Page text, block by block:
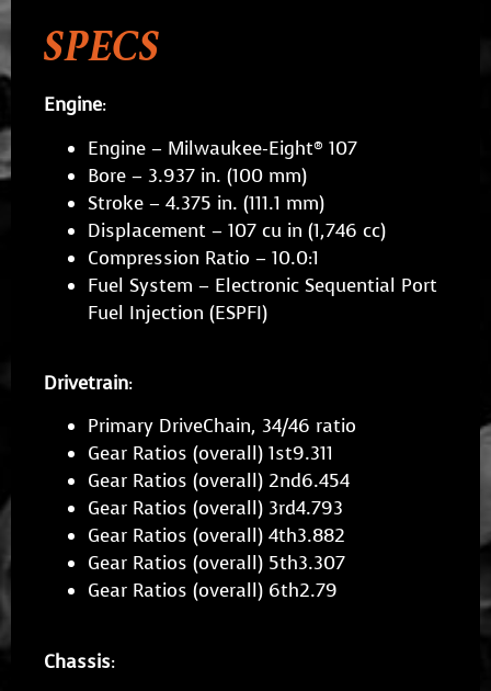
SPECS
Engine:
Engine – Milwaukee-Eight® 107
Bore – 3.937 in. (100 mm)
Stroke – 4.375 in. (111.1 mm)
Displacement – 107 cu in (1,746 cc)
Compression Ratio – 10.0:1
Fuel System – Electronic Sequential Port
Fuel Injection (ESPFI)
Drivetrain:
Primary DriveChain, 34/46 ratio
Gear Ratios (overall) 1st9.311
Gear Ratios (overall) 2nd6.454
Gear Ratios (overall) 3rd4.793
Gear Ratios (overall) 4th3.882
Gear Ratios (overall) 5th3.307
Gear Ratios (overall) 6th2.79
Chassis: